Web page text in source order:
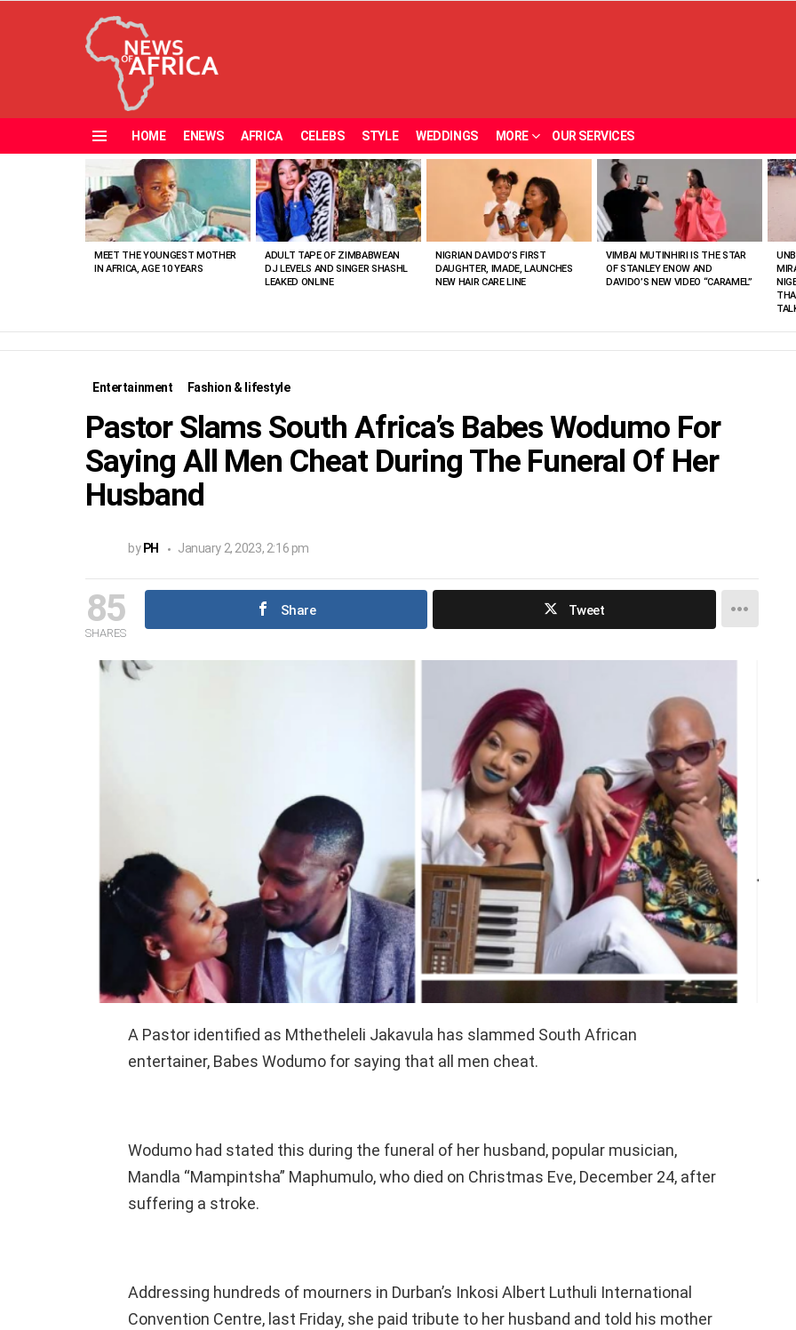
HOME ENEWS AFRICA CELEBS STYLE WEDDINGS MORE OUR SERVICES
VIEWED
STORIES
MEET THE YOUNGEST MOTHER
IN AFRICA, AGE 10 YEARS
ADULT TAPE OF ZIMBABWEAN
DJ LEVELS AND SINGER SHASHL
LEAKED ONLINE
NIGRIAN DAVIDO’S FIRST
DAUGHTER, IMADE, LAUNCHES
NEW HAIR CARE LINE
VIMBAI MUTINHIRI IS THE STAR
OF STANLEY ENOW AND
DAVIDO’S NEW VIDEO “CARAMEL”
Entertainment Fashion & lifestyle
Pastor Slams South Africa’s Babes Wodumo For
Saying All Men Cheat During The Funeral Of Her
Husband
by PH January 2, 2023, 2:16 pm
85
SHARES
Share Tweet
A Pastor identified as Mthetheleli Jakavula has slammed South African
entertainer, Babes Wodumo for saying that all men cheat.
Wodumo had stated this during the funeral of her husband, popular musician,
Mandla “Mampintsha” Maphumulo, who died on Christmas Eve, December 24, after
suffering a stroke.
Addressing hundreds of mourners in Durban’s Inkosi Albert Luthuli International
Convention Centre, last Friday, she paid tribute to her husband and told his mother